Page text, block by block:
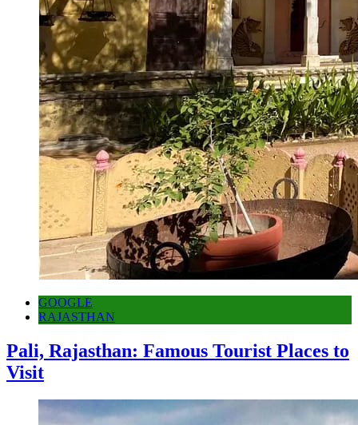
GOOGLE
RAJASTHAN
Pali, Rajasthan: Famous Tourist Places to
Visit